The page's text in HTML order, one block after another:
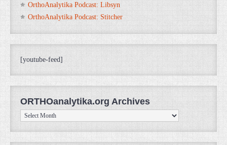
OrthoAnalytika Podcast: Libsyn
OrthoAnalytika Podcast: Stitcher
[youtube-feed]
ORTHOanalytika.org Archives
ORTHOanalytika.org
Archives